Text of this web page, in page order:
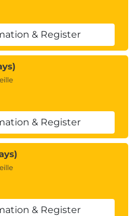
& Register
& Register
& Register